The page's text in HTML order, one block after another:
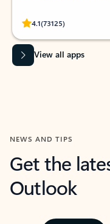
4.1(73125)
Rated (#=ratingAverage#)
View all apps
NEWS AND TIPS
Get the
Outlook